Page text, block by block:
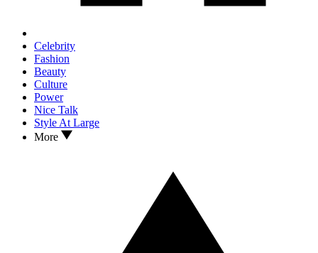
Celebrity
Fashion
Beauty
Culture
Power
Nice Talk
Style At Large
More